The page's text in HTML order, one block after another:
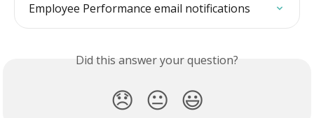
Employee Performance email notifications
Did this answer your question?
😞 😐 😃